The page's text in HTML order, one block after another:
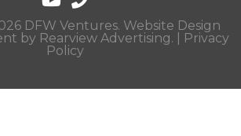
DFW Ventures. Website Design
by Rearview Advertising. |
Privacy
Policy